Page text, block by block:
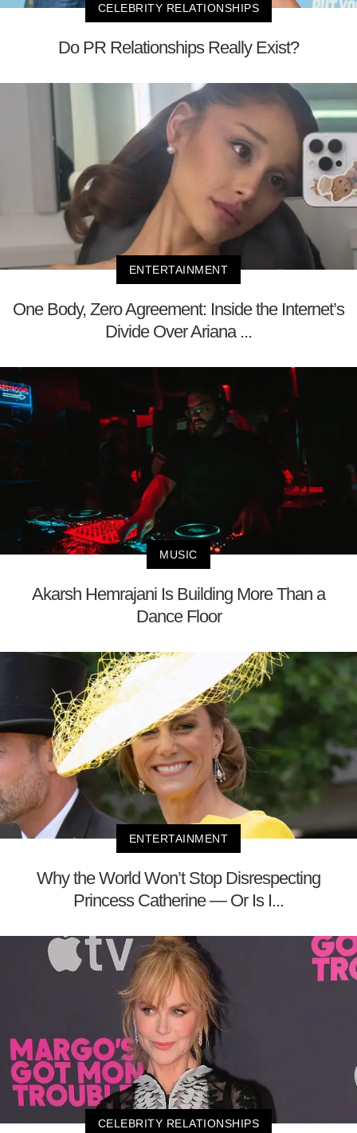
CELEBRITY RELATIONSHIPS
Do PR Relationships Really Exist?
ENTERTAINMENT
One Body, Zero Agreement: Inside the Internet’s
Divide Over Ariana ...
MUSIC
Akarsh Hemrajani Is Building More Than a
Dance Floor
ENTERTAINMENT
Why the World Won’t Stop Disrespecting
Princess Catherine — Or Is I...
CELEBRITY RELATIONSHIPS